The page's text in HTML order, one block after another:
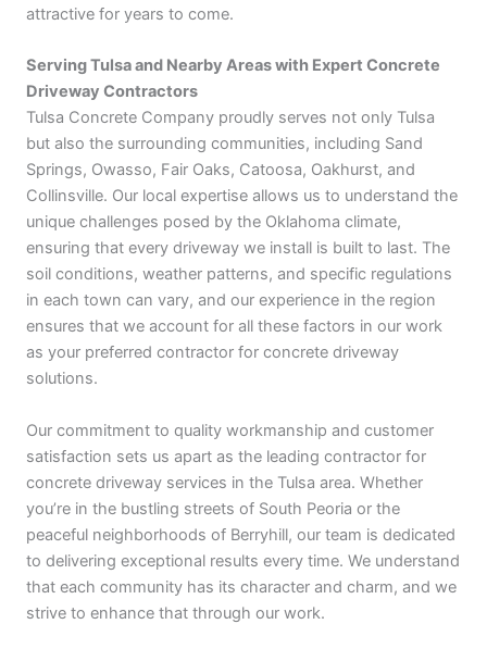
attractive for years to come.
Serving Tulsa and Nearby Areas with Expert Concrete
Driveway Contractors
Tulsa Concrete Company proudly serves not only Tulsa
but also the surrounding communities, including Sand
Springs, Owasso, Fair Oaks, Catoosa, Oakhurst, and
Collinsville. Our local expertise allows us to understand the
unique challenges posed by the Oklahoma climate,
ensuring that every driveway we install is built to last. The
soil conditions, weather patterns, and specific regulations
in each town can vary, and our experience in the region
ensures that we account for all these factors in our work
as your preferred contractor for concrete driveway
solutions.
Our commitment to quality workmanship and customer
satisfaction sets us apart as the leading contractor for
concrete driveway services in the Tulsa area. Whether
you’re in the bustling streets of South Peoria or the
peaceful neighborhoods of Berryhill, our team is dedicated
to delivering exceptional results every time. We understand
that each community has its character and charm, and we
strive to enhance that through our work.